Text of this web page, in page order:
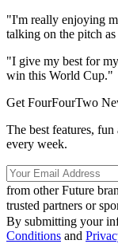
"I'm really enjoying
talking on the pitch
"I give my best for
win this World Cup."
Get FourFourTwo
The best features,
every week.
from other Future
trusted partners or
By submitting your
Conditions and